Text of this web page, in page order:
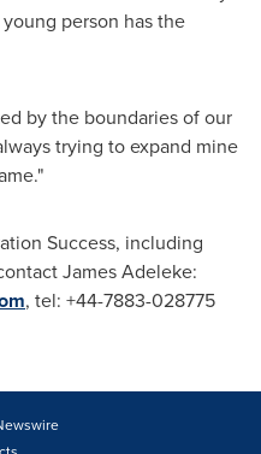
person has the
by the boundaries of our
trying to expand mine
Success, including
James Adeleke:
, tel: +44-7883-028775